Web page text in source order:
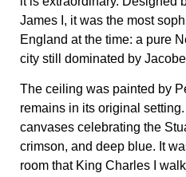
James I, it was the most
England at the time: a pure
city still dominated by
The ceiling was painted by
remains in its original
canvases celebrating the
crimson, and deep blue. It
room that King Charles I